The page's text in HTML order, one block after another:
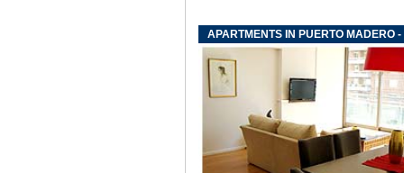
APARTMENTS IN PUERTO MADERO